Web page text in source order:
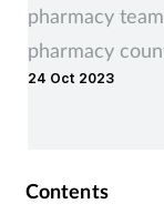
pharmacy
pharmacy
24 Oct 2023
Contents